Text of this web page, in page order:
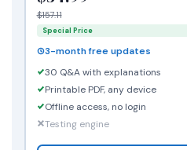
$157.11
Special Price
3-month free updates
30 Q&A with explanations
Printable PDF, any device
Offline access, no login
Testing engine